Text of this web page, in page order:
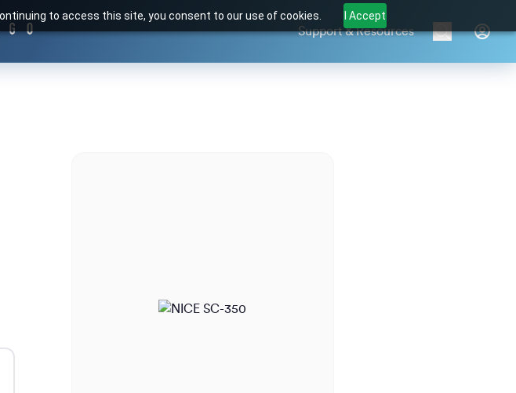
to access this site, you consent to our use of cookies.
I Accept
Support & Resources